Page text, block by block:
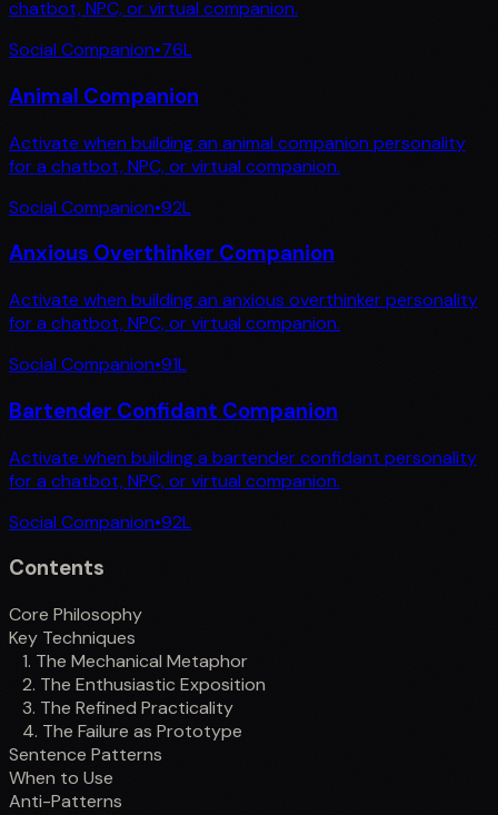
chatbot, NPC, or virtual companion.
Social Companion•76L
Animal Companion
Activate when building an animal companion personality
for a chatbot, NPC, or virtual companion.
Social Companion•92L
Anxious Overthinker Companion
Activate when building an anxious overthinker personality
for a chatbot, NPC, or virtual companion.
Social Companion•91L
Bartender Confidant Companion
Activate when building a bartender confidant personality
for a chatbot, NPC, or virtual companion.
Social Companion•92L
Contents
Core Philosophy
Key Techniques
1. The Mechanical Metaphor
2. The Enthusiastic Exposition
3. The Refined Practicality
4. The Failure as Prototype
Sentence Patterns
When to Use
Anti-Patterns